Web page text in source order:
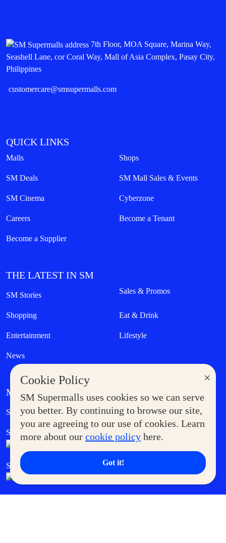
×
Cookie Policy
SM Supermalls uses cookies so we can serve
you better. By continuing to browse our site,
you are agreeing to our use of cookies. Learn
more about our cookie policy here.
Got it!
7th Floor, MOA Square, Marina Way,
Seashell Lane, cor Coral Way, Mall of Asia Complex, Pasay City,
Philippines
customercare@smsupermalls.com
QUICK LINKS
Malls Shops
SM Deals SM Mall Sales & Events
SM Cinema Cyberzone
Careers Become a Tenant
Become a Supplier
THE LATEST IN SM
SM Stories Sales & Promos
Shopping Eat & Drink
Entertainment Lifestyle
News
MORE AT SM
Supermoms Club Government Service Express
SM Foodcourt Superpets Club
SM Cares SM Cinema